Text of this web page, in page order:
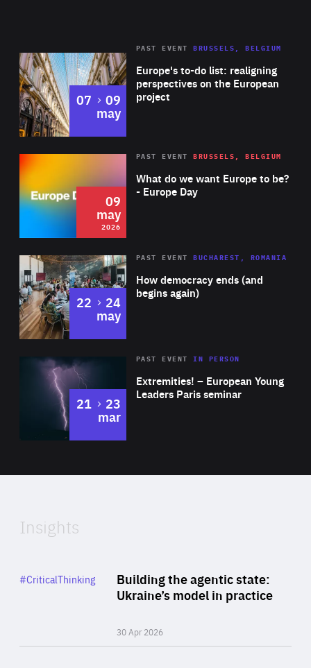
Europe's to-do list: realigning
perspectives on the European
project
PAST EVENT BRUSSELS, BELGIUM
07 to
09
may
2026 Area
of
Expertise
What do we want Europe to be?
- Europe Day
PAST EVENT BRUSSELS, BELGIUM
09
may
2026
Area
Expertise
How democracy ends (and
begins again)
PAST EVENT BUCHAREST, ROMANIA
22 to
24
may
Area
Expertise
Extremities! – European Young
Leaders Paris seminar
PAST EVENTIN PERSON
21 to
23
mar
of
Insights
Building the agentic state:
Ukraine’s model in practice
30 Apr 2026
Category
#CriticalThinking